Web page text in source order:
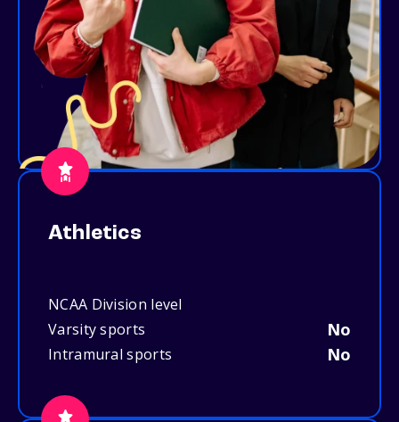
Athletics
NCAA Division level
Varsity sports
No
Intramural sports No